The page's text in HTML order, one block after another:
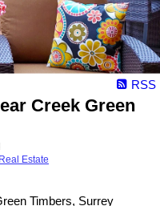
RSS
Creek Green
Estate